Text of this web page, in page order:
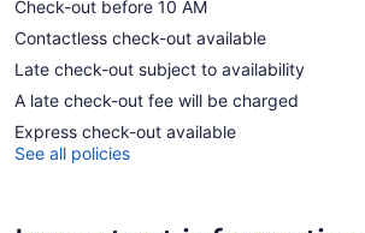
Check-out before 10 AM
Contactless check-out available
Late check-out subject to availability
A late check-out fee will be charged
Express check-out available
See all policies